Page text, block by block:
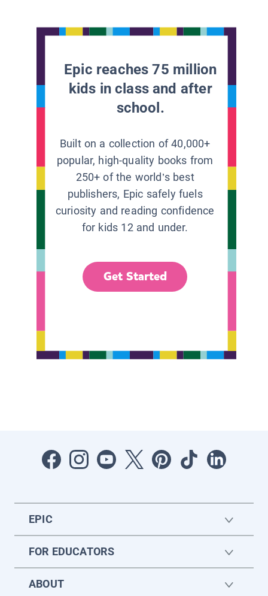
Epic reaches 75 million
kids in class and after
school.
Built on a collection of 40,000+
popular, high-quality books from
250+ of the world’s best
publishers, Epic safely fuels
curiosity and reading confidence
for kids 12 and under.
Get Started
EPIC
FOR EDUCATORS
ABOUT